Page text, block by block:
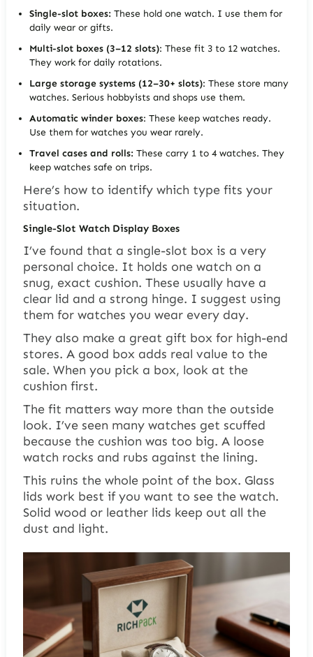
Single-slot boxes: These hold one watch. I use them for
daily wear or gifts.
Multi-slot boxes (3–12 slots): These fit 3 to 12 watches.
They work for daily rotations.
Large storage systems (12–30+ slots): These store many
watches. Serious hobbyists and shops use them.
Automatic winder boxes: These keep watches ready.
Use them for watches you wear rarely.
Travel cases and rolls: These carry 1 to 4 watches. They
keep watches safe on trips.
Here’s how to identify which type fits your
situation.
Single-Slot Watch Display Boxes
I’ve found that a single-slot box is a very
personal choice. It holds one watch on a
snug, exact cushion. These usually have a
clear lid and a strong hinge. I suggest using
them for watches you wear every day.
They also make a great gift box for high-end
stores. A good box adds real value to the
sale. When you pick a box, look at the
cushion first.
The fit matters way more than the outside
look. I’ve seen many watches get scuffed
because the cushion was too big. A loose
watch rocks and rubs against the lining.
This ruins the whole point of the box. Glass
lids work best if you want to see the watch.
Solid wood or leather lids keep out all the
dust and light.